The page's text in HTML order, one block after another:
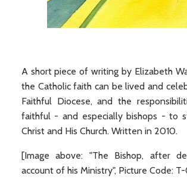
A short piece of writing by Elizabeth
the Catholic faith can be lived and
Faithful Diocese, and the
faithful - and especially bishops - to
Christ and His Church. Written in 2010.
[Image above: "The Bishop, after
account of his Ministry", Picture Code: